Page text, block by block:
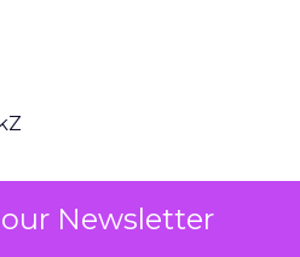
Newsletter